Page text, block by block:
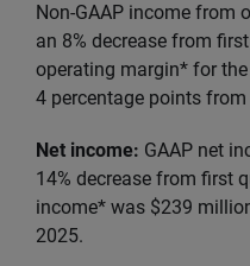
Non-GAAP income from
an 8% decrease from
operating margin* for
4 percentage points
Net income: GAAP net
14% decrease from first
income* was $239
2025.